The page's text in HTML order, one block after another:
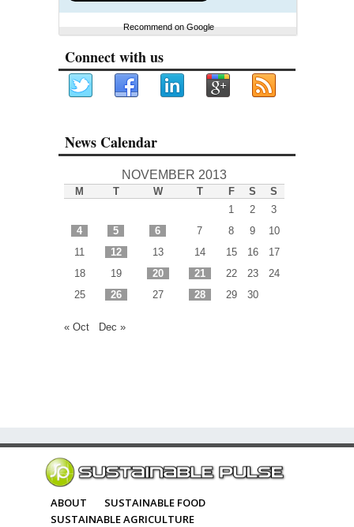
Recommend on Google
Connect with us
News Calendar
NOVEMBER 2013
M T W T F S
S
1
2
3
4
5 6 7 8 9
10
11
12 13 14 15 16
17
18
19 20 21 22 23
24
25
26 27 28 29 30
« Oct Dec »
ABOUT
SUSTAINABLE FOOD
SUSTAINABLE AGRICULTURE